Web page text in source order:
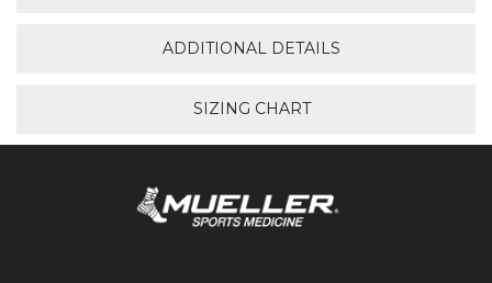
ADDITIONAL DETAILS
SIZING CHART